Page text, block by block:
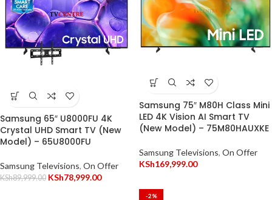
Samsung 65″ U8000FU 4K
Crystal UHD Smart TV (New
Model) – 65U8000FU
Samsung Televisions, On Offer
KSh89,999.00 KSh78,999.00
Samsung 75″ M80H Class Mini
LED 4K Vision AI Smart TV
(New Model) – 75M80HAUXKE
Samsung Televisions, On Offer
KSh169,999.00
-2%